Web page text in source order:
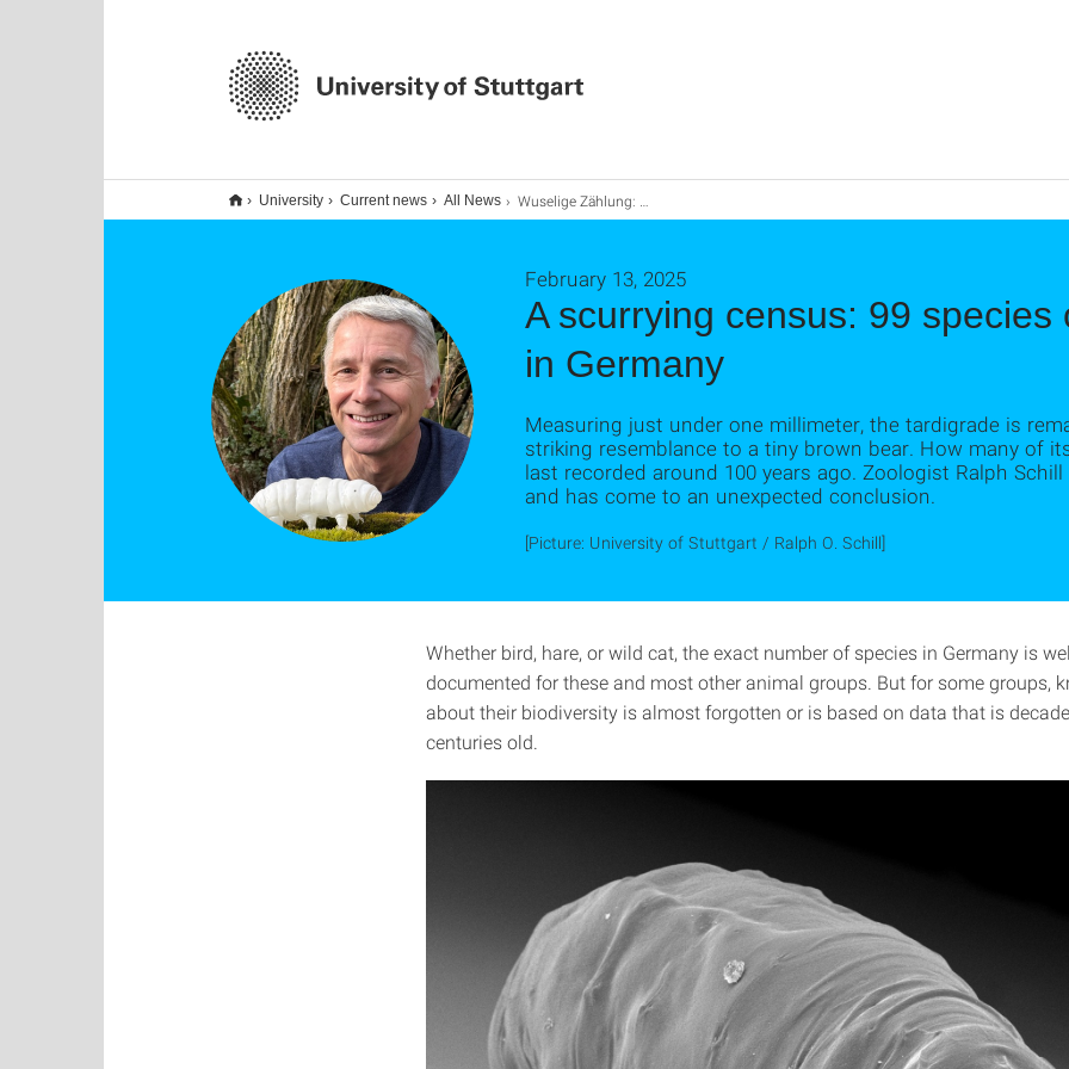
University Current news All News Wuselige Zählung: 99 Bärtierchen-Arten leben in Deutschland
A scurrying census: 99 species
in Germany
February 13, 2025
Measuring just under one millimeter, the tardigrade is
striking resemblance to a tiny brown bear. How many of
last recorded around 100 years ago. Zoologist Ralph
and has come to an unexpected conclusion.
[Picture: University of Stuttgart / Ralph O. Schill]
Whether bird, hare, or wild cat, the exact number of species in Germany is
documented for these and most other animal groups. But for some groups,
about their biodiversity is almost forgotten or is based on data that is
centuries old.